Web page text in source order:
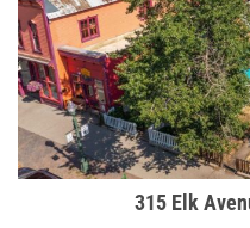
315 Elk